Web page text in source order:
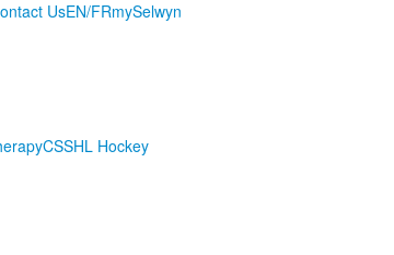
UsEN/FRmySelwyn
CSSHL Hockey